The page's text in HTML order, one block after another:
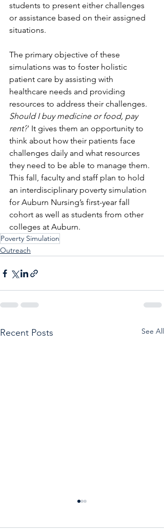
students to present either challenges
or assistance based on their assigned
situations.
The primary objective of these
simulations was to foster holistic
patient care by assisting with
healthcare needs and providing
resources to address their challenges.
Should I buy medicine or food, pay
rent?’ It gives them an opportunity to
think about how their patients face
challenges daily and what resources
they need to be able to manage them.
This fall, faculty and staff plan to hold
an interdisciplinary poverty simulation
for Auburn Nursing’s first-year fall
cohort as well as students from other
colleges at Auburn.
Poverty Simulation
Outreach
Recent Posts See All